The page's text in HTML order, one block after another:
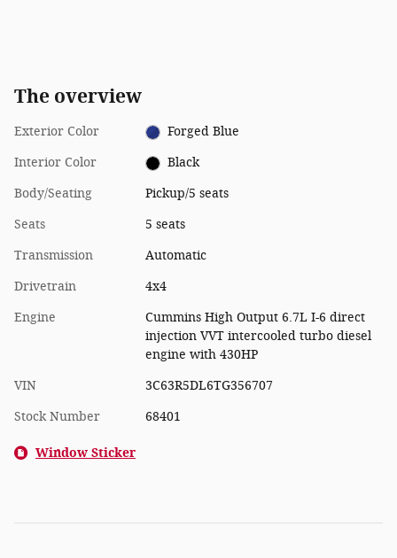
The overview
Exterior Color Forged Blue
Interior Color Black
Body/Seating Pickup/5 seats
Seats 5 seats
Transmission Automatic
Drivetrain 4x4
Engine
Cummins High Output 6.7L I-6 direct
injection VVT intercooled turbo diesel
engine with 430HP
VIN 3C63R5DL6TG356707
Stock Number 68401
Window Sticker